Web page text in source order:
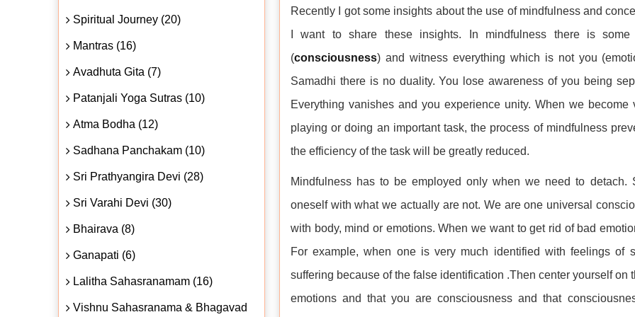
Recently I got some insights about the use of mindfulness and
I want to share these insights. In mindfulness there is
(consciousness) and witness everything which is not you
Samadhi there is no duality. You lose awareness of you being
Everything vanishes and you experience unity. When we
playing or doing an important task, the process of mindfulness
the efficiency of the task will be greatly reduced.
Mindfulness has to be employed only when we need to
oneself with what we actually are not. We are one universal
with body, mind or emotions. When we want to get rid of bad
For example, when one is very much identified with feelings of
suffering because of the false identification .Then center yourself on
emotions and that you are consciousness and that
Spiritual Journey (20)
Mantras (16)
Avadhuta Gita (7)
Patanjali Yoga Sutras (10)
Atma Bodha (12)
Sadhana Panchakam (10)
Sri Prathyangira Devi (28)
Sri Varahi Devi (30)
Bhairava (8)
Ganapati (6)
Lalitha Sahasranamam (16)
Vishnu Sahasranama & Bhagavad